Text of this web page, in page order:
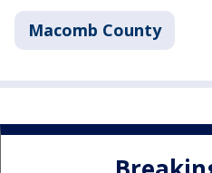
Macomb County